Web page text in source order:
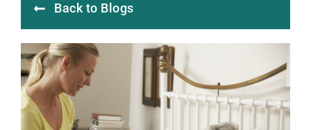
Back to Blogs